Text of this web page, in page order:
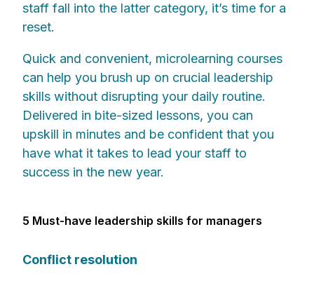
staff fall into the latter category, it’s time for a
reset.
Quick and convenient, microlearning courses
can help you brush up on crucial leadership
skills without disrupting your daily routine.
Delivered in bite-sized lessons, you can
upskill in minutes and be confident that you
have what it takes to lead your staff to
success in the new year.
5 Must-have leadership skills for managers
Conflict resolution